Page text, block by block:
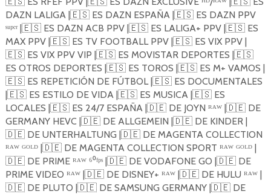
DAZN LALIGA |🇪🇸ES DAZN ESPAÑA |🇪🇸ES DAZN PPV
ˢᵘᵖᵉʳ |🇪🇸ES DAZN ACB PPV |🇪🇸ES LALIGA+ PPV |🇪🇸ES
MAX PPV |🇪🇸ES TV FOOTBALL PPV |🇪🇸ES VIX PPV |
🇪🇸ES VIX PPV VIP |🇪🇸ES MOVISTAR DEPORTES |🇪🇸
ES OTROS DEPORTES |🇪🇸ES TOROS |🇪🇸ES M+ VAMOS |
🇪🇸ES REPETICIÓN DE FÚTBOL |🇪🇸ES DOCUMENTALES
|🇪🇸ES ESTILO DE VIDA |🇪🇸ES MUSICA |🇪🇸ES
LOCALES |🇪🇸ES 24/7 ESPAÑA |🇩🇪DE JOYN ᴿᴬᵂ |🇩🇪DE
GERMANY HEVC |🇩🇪DE ALLGEMEIN |🇩🇪DE KINDER |
🇩🇪DE UNTERHALTUNG |🇩🇪DE MAGENTA COLLECTION
ᴿᴬᵂ ᴳᴼᴸᴰ |🇩🇪DE MAGENTA COLLECTION SPORT ᴿᴬᵂ ᴳᴼᴸᴰ |
🇩🇪DE PRIME ᴿᴬᵂ ⁶⁰ᶠᵖˢ |🇩🇪DE VODAFONE GO |🇩🇪DE
PRIME VIDEO ᴿᴬᵂ |🇩🇪DE DISNEY+ ᴿᴬᵂ |🇩🇪DE HULU ᴿᴬᵂ |
🇩🇪DE PLUTO |🇩🇪DE SAMSUNG GERMANY |🇩🇪DE